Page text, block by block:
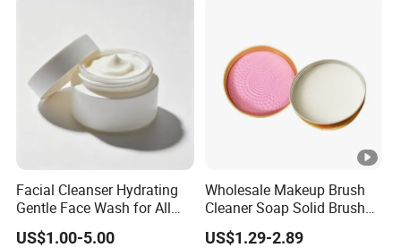
Facial Cleanser Hydrating
Gentle Face Wash for All
Skin Types OEM Private
Label Wholesale
US$1.00-5.00
Wholesale Makeup Brush
Cleaner Soap Solid Brush
Cleaning Mat Removes
Cosmetic Color
US$1.29-2.89